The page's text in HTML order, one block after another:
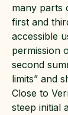
many parts
first and
accessible
permission
second
limits” and
Close to
steep initial